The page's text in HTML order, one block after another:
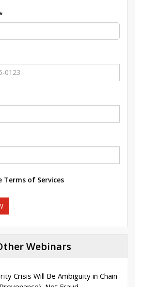
Terms of Services
Webinars
Crisis Will Be Ambiguity in Chain